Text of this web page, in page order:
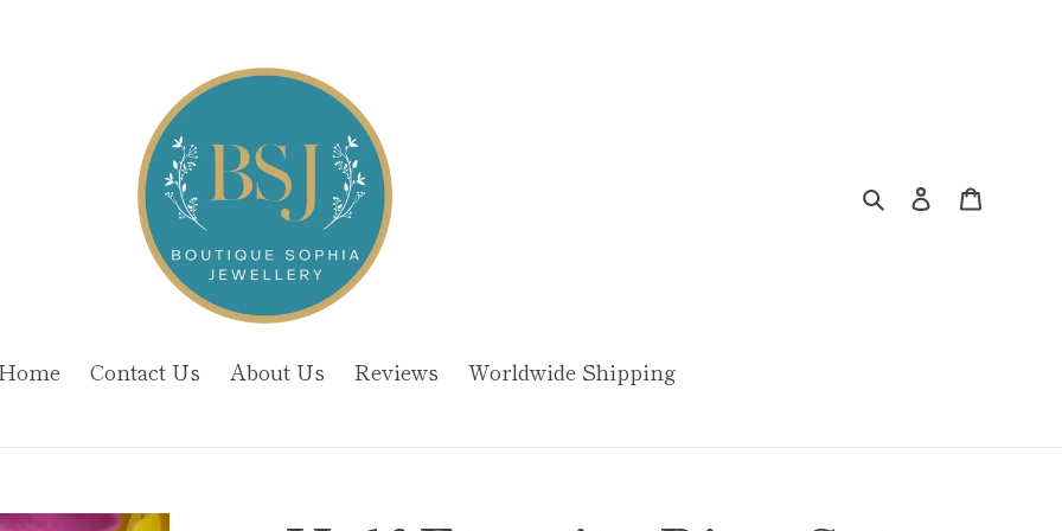
SearchLog in
Contact Us About Us Reviews Worldwide Shipping